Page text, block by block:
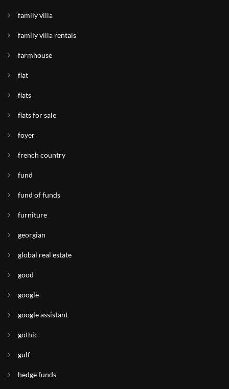
family villa
family villa rentals
farmhouse
flat
flats
flats for sale
foyer
french country
fund
fund of funds
furniture
georgian
global real estate
good
google
google assistant
gothic
gulf
hedge funds